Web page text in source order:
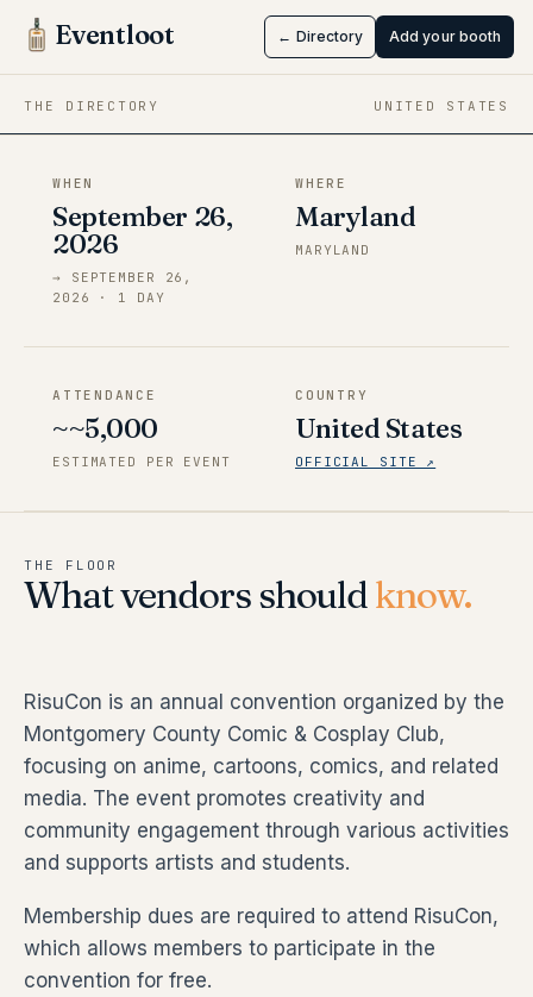
Eventloot ← Directory Add your booth
THE DIRECTORY UNITED STATES
RisuCon
Sep 26 → Sep 26, 2026·Maryland
WHEN
September 26,
2026
→ SEPTEMBER 26,
2026
· 1 DAY
WHERE
Maryland
MARYLAND
ATTENDANCE
~~5,000
ESTIMATED PER EVENT
COUNTRY
United States
OFFICIAL SITE ↗
THE FLOOR
What vendors shouldknow.
RisuCon is an annual convention organized by the
Montgomery County Comic & Cosplay Club,
focusing on anime, cartoons, comics, and related
media. The event promotes creativity and
community engagement through various activities
and supports artists and students.
Membership dues are required to attend RisuCon,
which allows members to participate in the
convention for free.